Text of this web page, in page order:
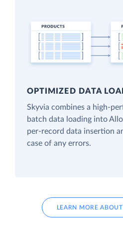
OPTIMIZED DATA
Skyvia combines a high-
batch data loading into
per-record data insertion
case of any errors.
LEARN MORE